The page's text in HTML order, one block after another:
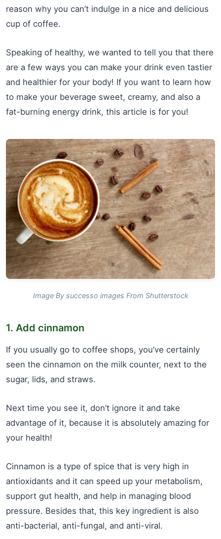
reason why you can’t indulge in a nice and delicious
cup of coffee.
Speaking of healthy, we wanted to tell you that there
are a few ways you can make your drink even tastier
and healthier for your body! If you want to learn how
to make your beverage sweet, creamy, and also a
fat-burning energy drink, this article is for you!
Image By successo images From Shutterstock
1. Add cinnamon
If you usually go to coffee shops, you’ve certainly
seen the cinnamon on the milk counter, next to the
sugar, lids, and straws.
Next time you see it, don’t ignore it and take
advantage of it, because it is absolutely amazing for
your health!
Cinnamon is a type of spice that is very high in
antioxidants and it can speed up your metabolism,
support gut health, and help in managing blood
pressure. Besides that, this key ingredient is also
anti-bacterial, anti-fungal, and anti-viral.